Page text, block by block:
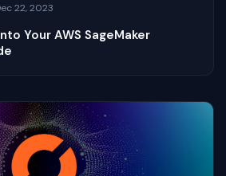
22, 2023
Your AWS SageMaker